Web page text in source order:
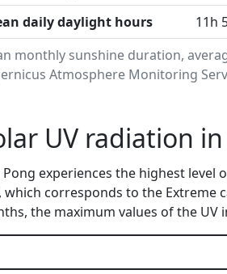
monthly sunshine duration,
Atmosphere Monitoring
daily daylight hours
11h
UV radiation
Pong experiences the highest level
which corresponds to the Extreme
the maximum values of the